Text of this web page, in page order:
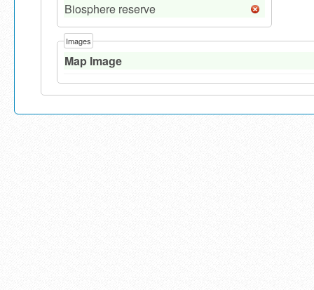
Biosphere reserve
Images
Map Image